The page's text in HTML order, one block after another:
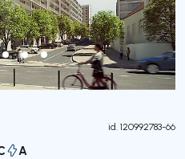
id. 120992783-66
A